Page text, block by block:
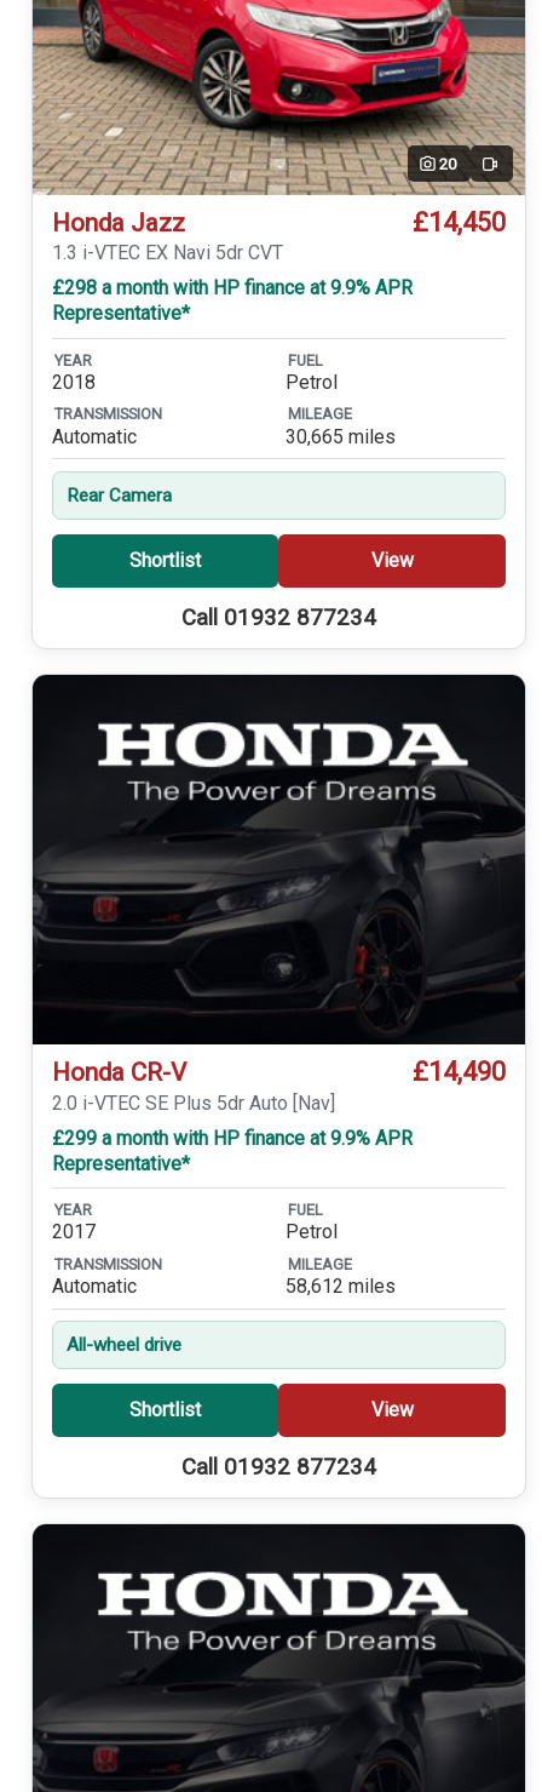
20 Video
Honda Jazz £14,450
1.3 i-VTEC EX Navi 5dr CVT
£298 a month with HP finance at 9.9% APR
Representative*
YEAR
2018
FUEL
Petrol
TRANSMISSION
Automatic
MILEAGE
30,665 miles
Rear Camera
Shortlist View
Call 01932 877234
Honda CR-V £14,490
2.0 i-VTEC SE Plus 5dr Auto [Nav]
£299 a month with HP finance at 9.9% APR
Representative*
YEAR
2017
FUEL
Petrol
TRANSMISSION
Automatic
MILEAGE
58,612 miles
All-wheel drive
Shortlist View
Call 01932 877234